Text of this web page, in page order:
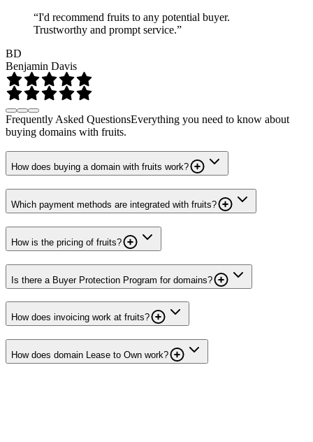
“I'd recommend fruits to any potential buyer.
Trustworthy and prompt service.”
BD
Benjamin Davis
Frequently Asked QuestionsEverything you need to know about
buying domains with fruits.
How does buying a domain with fruits work?
Which payment methods are integrated with fruits?
How is the pricing of fruits?
Is there a Buyer Protection Program for domains?
How does invoicing work at fruits?
How does domain Lease to Own work?